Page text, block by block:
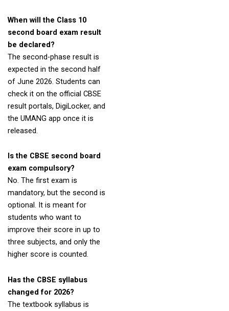
When will the Class 10
second board exam result
be declared?
The second-phase result is
expected in the second half
of June 2026. Students can
check it on the official CBSE
result portals, DigiLocker, and
the UMANG app once it is
released.
Is the CBSE second board
exam compulsory?
No. The first exam is
mandatory, but the second is
optional. It is meant for
students who want to
improve their score in up to
three subjects, and only the
higher score is counted.
Has the CBSE syllabus
changed for 2026?
The textbook syllabus is